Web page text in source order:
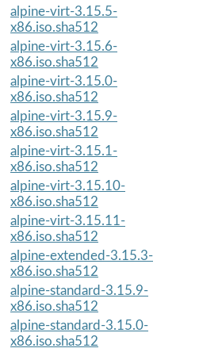
alpine-virt-3.15.5-
x86.iso.sha512
alpine-virt-3.15.6-
x86.iso.sha512
alpine-virt-3.15.0-
x86.iso.sha512
alpine-virt-3.15.9-
x86.iso.sha512
alpine-virt-3.15.1-
x86.iso.sha512
alpine-virt-3.15.10-
x86.iso.sha512
alpine-virt-3.15.11-
x86.iso.sha512
alpine-extended-3.15.3-
x86.iso.sha512
alpine-standard-3.15.9-
x86.iso.sha512
alpine-standard-3.15.0-
x86.iso.sha512